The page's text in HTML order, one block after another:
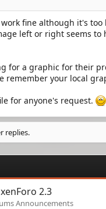
work fine although it's
left or right seems to
for a graphic for their
remember your local
for anyone's request.
replies.
2.3
Announcements